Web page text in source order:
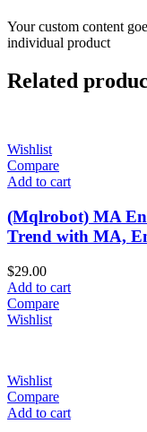
Your custom content
individual product
Related
Wishlist
Compare
Add to cart
(Mqlrobot) MA
Trend with MA,
$29.00
Add to cart
Compare
Wishlist
Wishlist
Compare
Add to cart